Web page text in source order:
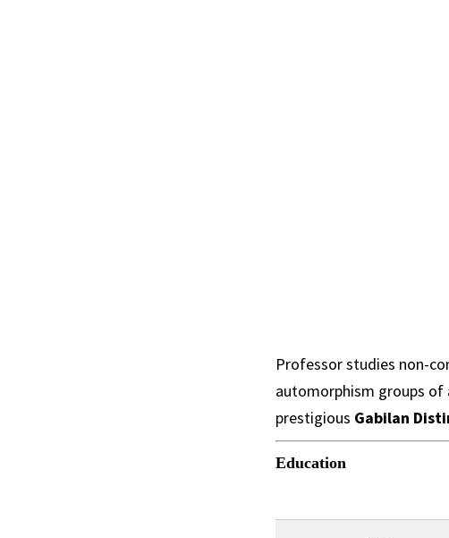
Professor studies non-
automorphism groups of
prestigious Gabilan
Education